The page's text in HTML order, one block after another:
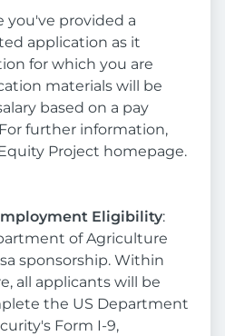
you've provided a
application as it
for which you are
materials will be
based on a pay
further information,
Project homepage.
Eligibility:
of Agriculture
sponsorship. Within
all applicants will be
the US Department
Form I-9,